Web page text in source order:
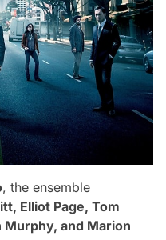
, the ensemble
Elliot Page, Tom
Murphy, and Marion